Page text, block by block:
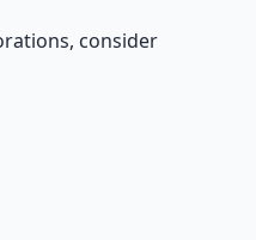
consider